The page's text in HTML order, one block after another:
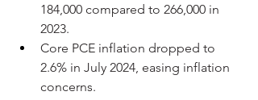
184,000 compared to 266,000 in
2023.
Core PCE inflation dropped to
2.6% in July 2024, easing inflation
concerns.